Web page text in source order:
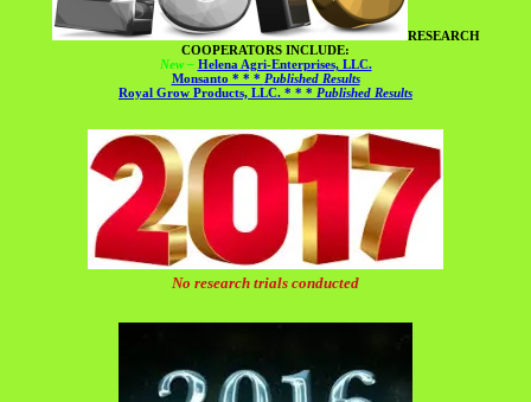
RESEARCH
COOPERATORS INCLUDE:
New – Helena Agri-Enterprises, LLC.
Monsanto * * * Published Results
Royal Grow Products, LLC. * * * Published Results
No research trials conducted